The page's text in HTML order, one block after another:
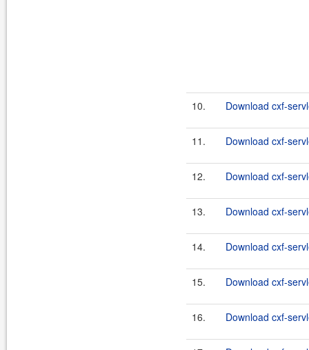
10. Download cxf-
11. Download cxf-
12. Download cxf-
13. Download cxf-
14. Download cxf-
15. Download cxf-
16. Download cxf-